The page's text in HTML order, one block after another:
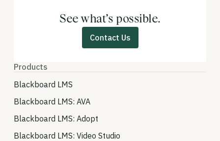
See what’s possible.
Contact Us
Products
Blackboard LMS
Blackboard LMS: AVA
Blackboard LMS: Adopt
Blackboard LMS: Video Studio